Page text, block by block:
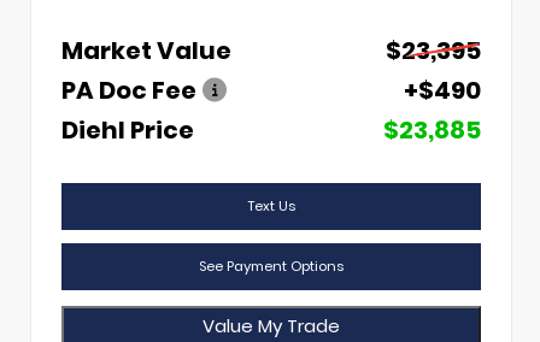
Market Value
$23,395
PA Doc Fee
+$490
Diehl Price
$23,885
Text Us
See Payment Options
Value My Trade